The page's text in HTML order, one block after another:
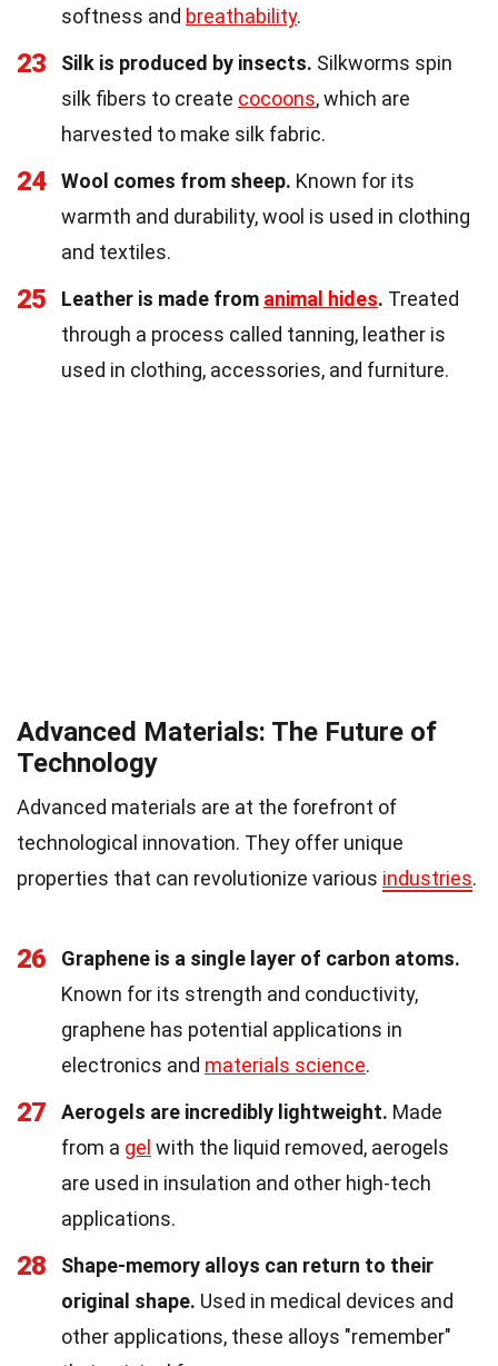
softness and breathability.
23 Silk is produced by insects. Silkworms spin
silk fibers to create cocoons, which are
harvested to make silk fabric.
24 Wool comes from sheep. Known for its
warmth and durability, wool is used in clothing
and textiles.
25 Leather is made from animal hides. Treated
through a process called tanning, leather is
used in clothing, accessories, and furniture.
Advanced Materials: The Future of
Technology
Advanced materials are at the forefront of
technological innovation. They offer unique
properties that can revolutionize various industries.
26
Graphene is a single layer of carbon atoms.
Known for its strength and conductivity,
graphene has potential applications in
electronics and materials science.
27 Aerogels are incredibly lightweight. Made
from a gel with the liquid removed, aerogels
are used in insulation and other high-tech
applications.
28
Shape-memory alloys can return to their
original shape. Used in medical devices and
other applications, these alloys "remember"